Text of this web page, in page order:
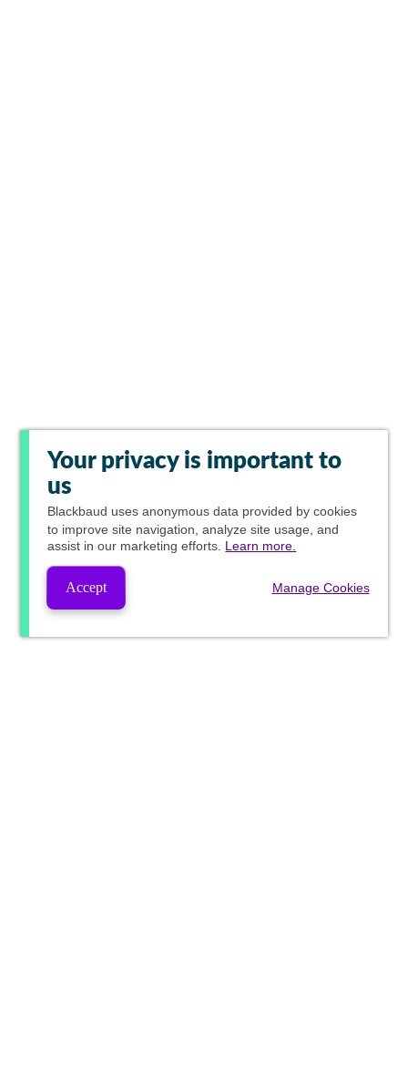
Your privacy is important to
us
Blackbaud uses anonymous data provided by cookies
to improve site navigation, analyze site usage, and
assist in our marketing efforts. Learn more.
Accept Manage Cookies